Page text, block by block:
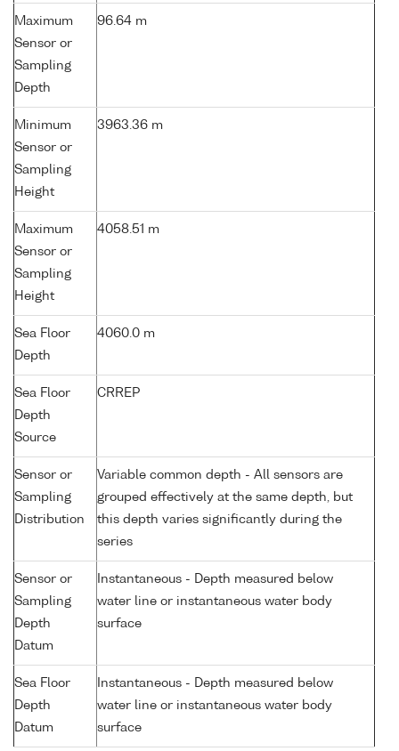
Maximum
Sensor or
Sampling
Depth
96.64 m
Minimum
Sensor or
Sampling
Height
3963.36 m
Maximum
Sensor or
Sampling
Height
4058.51 m
Sea Floor
Depth
4060.0 m
Sea Floor
Depth
Source
CRREP
Sensor or
Sampling
Distribution
Variable common depth - All sensors are
grouped effectively at the same depth, but
this depth varies significantly during the
series
Sensor or
Sampling
Depth
Datum
Instantaneous - Depth measured below
water line or instantaneous water body
surface
Sea Floor
Depth
Datum
Instantaneous - Depth measured below
water line or instantaneous water body
surface